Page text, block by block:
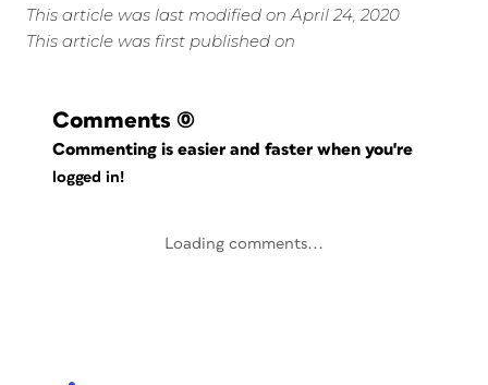
This article was last modified on April 24, 2020
This article was first published on
Comments (0)
Commenting is easier and faster when you're
logged in!
Loading comments...